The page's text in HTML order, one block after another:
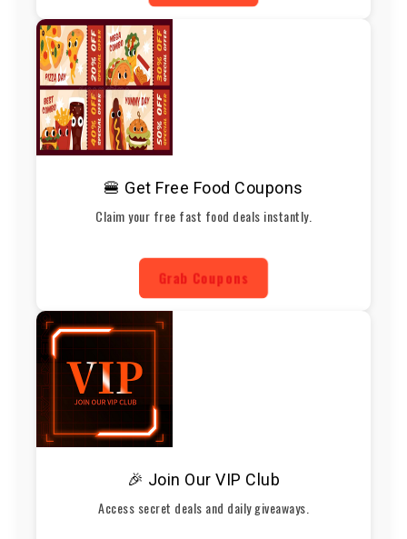
🍔 Get Free Food Coupons
Claim your free fast food deals instantly.
Grab Coupons
🎉 Join Our VIP Club
Access secret deals and daily giveaways.